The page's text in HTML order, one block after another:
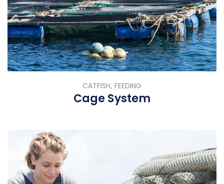
CATFISH, FEEDING
Cage System